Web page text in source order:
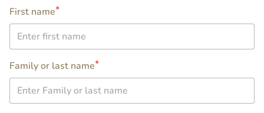
2nd
name
First name
Family or last name